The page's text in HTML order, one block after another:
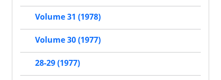
Volume 31 (1978)
Volume 30 (1977)
28-29 (1977)